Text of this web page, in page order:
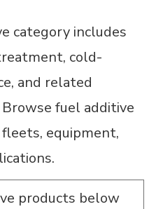
category includes
cold-
and related
fuel additive
equipment,
products below